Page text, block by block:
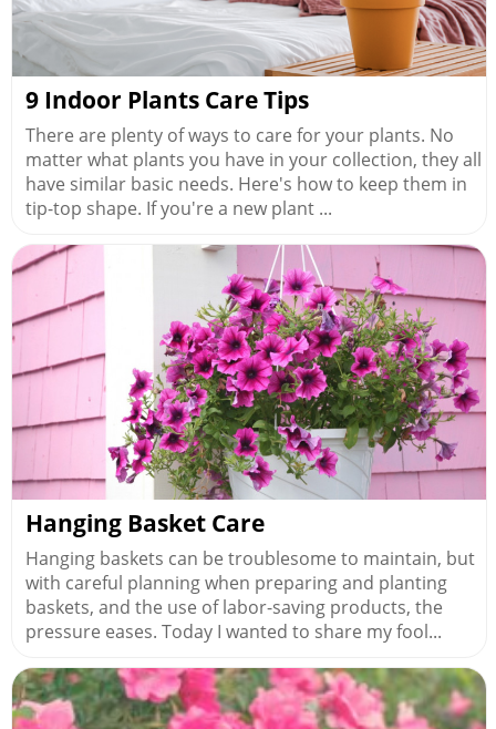
9 Indoor Plants Care Tips
There are plenty of ways to care for your plants. No
matter what plants you have in your collection, they all
have similar basic needs. Here's how to keep them in
tip-top shape. If you're a new plant ...
Hanging Basket Care
Hanging baskets can be troublesome to maintain, but
with careful planning when preparing and planting
baskets, and the use of labor-saving products, the
pressure eases. Today I wanted to share my fool...